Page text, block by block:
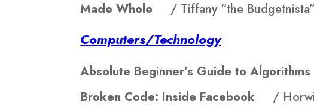
Made Whole / Tiffany “the
Computers/Technology
Absolute Beginner’s Guide to
Broken Code: Inside Facebook /